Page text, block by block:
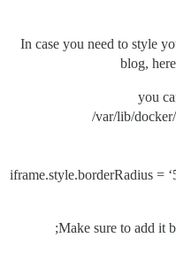
In case you need to style
blog,
you
/var/lib/
iframe.style.borderRadius =
Make sure to add it